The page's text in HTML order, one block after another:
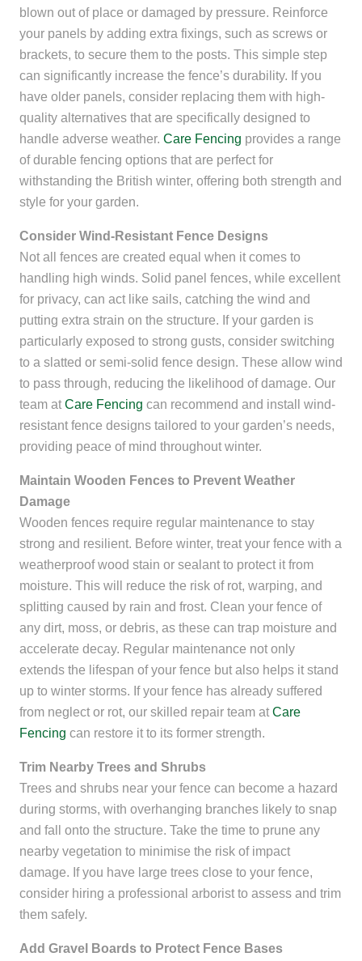
blown out of place or damaged by pressure. Reinforce
your panels by adding extra fixings, such as screws or
brackets, to secure them to the posts. This simple step
can significantly increase the fence’s durability. If you
have older panels, consider replacing them with high-
quality alternatives that are specifically designed to
handle adverse weather. Care Fencing provides a range
of durable fencing options that are perfect for
withstanding the British winter, offering both strength and
style for your garden.
Consider Wind-Resistant Fence Designs
Not all fences are created equal when it comes to
handling high winds. Solid panel fences, while excellent
for privacy, can act like sails, catching the wind and
putting extra strain on the structure. If your garden is
particularly exposed to strong gusts, consider switching
to a slatted or semi-solid fence design. These allow wind
to pass through, reducing the likelihood of damage. Our
team at Care Fencing can recommend and install wind-
resistant fence designs tailored to your garden’s needs,
providing peace of mind throughout winter.
Maintain Wooden Fences to Prevent Weather
Damage
Wooden fences require regular maintenance to stay
strong and resilient. Before winter, treat your fence with a
weatherproof wood stain or sealant to protect it from
moisture. This will reduce the risk of rot, warping, and
splitting caused by rain and frost. Clean your fence of
any dirt, moss, or debris, as these can trap moisture and
accelerate decay. Regular maintenance not only
extends the lifespan of your fence but also helps it stand
up to winter storms. If your fence has already suffered
from neglect or rot, our skilled repair team at Care
Fencing can restore it to its former strength.
Trim Nearby Trees and Shrubs
Trees and shrubs near your fence can become a hazard
during storms, with overhanging branches likely to snap
and fall onto the structure. Take the time to prune any
nearby vegetation to minimise the risk of impact
damage. If you have large trees close to your fence,
consider hiring a professional arborist to assess and trim
them safely.
Add Gravel Boards to Protect Fence Bases